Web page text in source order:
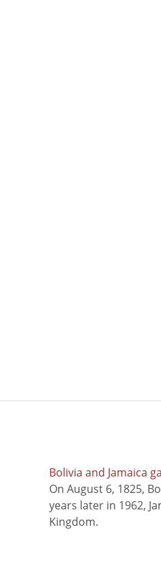
Bolivia and Jamaica
On August 6, 1825,
years later in 1962,
Kingdom.